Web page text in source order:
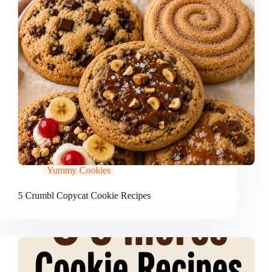
Yummy Cookies
5 Crumbl Copycat Cookie Recipes